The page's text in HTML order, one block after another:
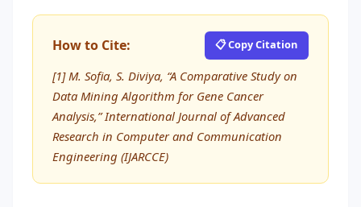
How to Cite: 📋 Copy Citation
[1] M. Sofia, S. Diviya, “A Comparative Study on
Data Mining Algorithm for Gene Cancer
Analysis,” International Journal of Advanced
Research in Computer and Communication
Engineering (IJARCCE)